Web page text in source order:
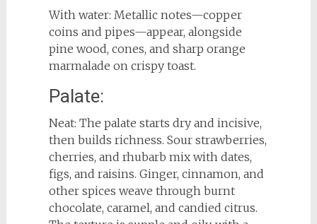
With water: Metallic notes—copper
coins and pipes—appear, alongside
pine wood, cones, and sharp orange
marmalade on crispy toast.
Palate:
Neat: The palate starts dry and incisive,
then builds richness. Sour strawberries,
cherries, and rhubarb mix with dates,
figs, and raisins. Ginger, cinnamon, and
other spices weave through burnt
chocolate, caramel, and candied citrus.